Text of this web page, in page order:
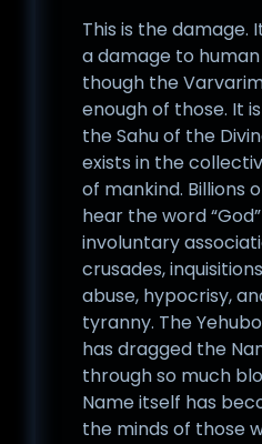
This is the damage.
a damage to
though the
enough of those. It
the Sahu of the
exists in the
of mankind. Billions
hear the word
involuntary
crusades,
abuse, hypocrisy,
tyranny. The
has dragged the
through so much
Name itself has
the minds of those